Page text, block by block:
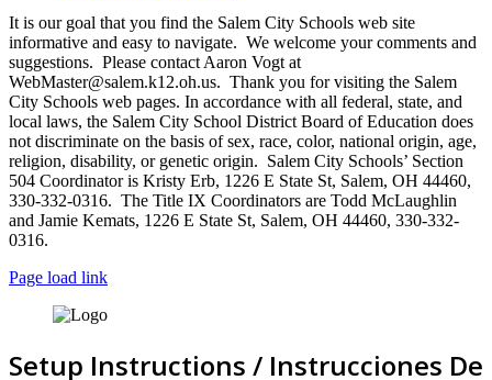
It is our goal that you find the Salem City Schools web site
informative and easy to navigate. We welcome your comments and
suggestions. Please contact Aaron Vogt at
WebMaster@salem.k12.oh.us. Thank you for visiting the Salem
City Schools web pages. In accordance with all federal, state, and
local laws, the Salem City School District Board of Education does
not discriminate on the basis of sex, race, color, national origin, age,
religion, disability, or genetic origin. Salem City Schools’ Section
504 Coordinator is Kristy Erb, 1226 E State St, Salem, OH 44460,
330-332-0316. The Title IX Coordinators are Todd McLaughlin
and Jamie Kemats, 1226 E State St, Salem, OH 44460, 330-332-
0316.
Page load link
Setup Instructions / Instrucciones De